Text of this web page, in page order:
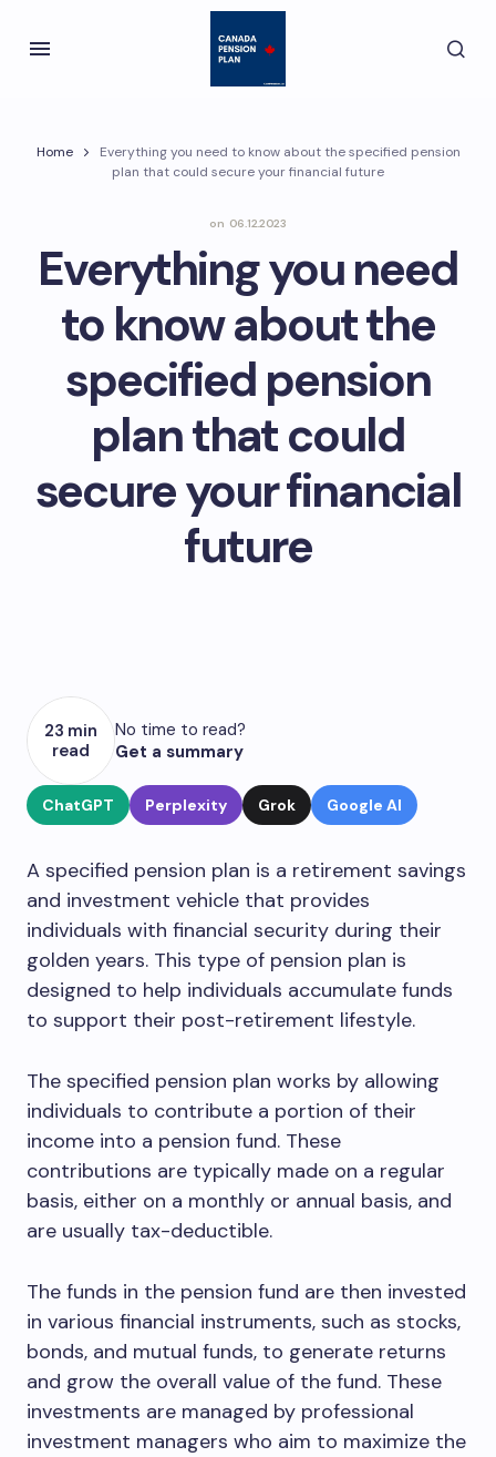
Home
Everything you need to know about the specified pension
plan that could secure your financial future
on 06.12.2023
Everything you need
to know about the
specified pension
plan that could
secure your financial
future
23 min
read
No time to read?
Get a summary
ChatGPT Perplexity Grok Google AI
A specified pension plan is a retirement savings
and investment vehicle that provides
individuals with financial security during their
golden years. This type of pension plan is
designed to help individuals accumulate funds
to support their post-retirement lifestyle.
The specified pension plan works by allowing
individuals to contribute a portion of their
income into a pension fund. These
contributions are typically made on a regular
basis, either on a monthly or annual basis, and
are usually tax-deductible.
The funds in the pension fund are then invested
in various financial instruments, such as stocks,
bonds, and mutual funds, to generate returns
and grow the overall value of the fund. These
investments are managed by professional
investment managers who aim to maximize the